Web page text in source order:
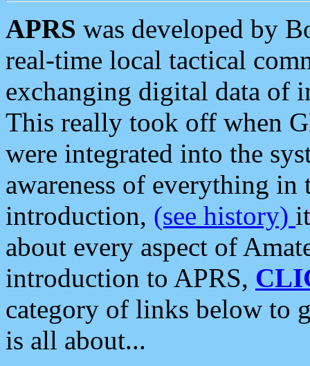
APRS was developed by
real-time local tactical
exchanging digital data of
This really took off when
were integrated into the
awareness of everything in
introduction, (see history)
about every aspect of
introduction to APRS,
category of links below to
is all about...